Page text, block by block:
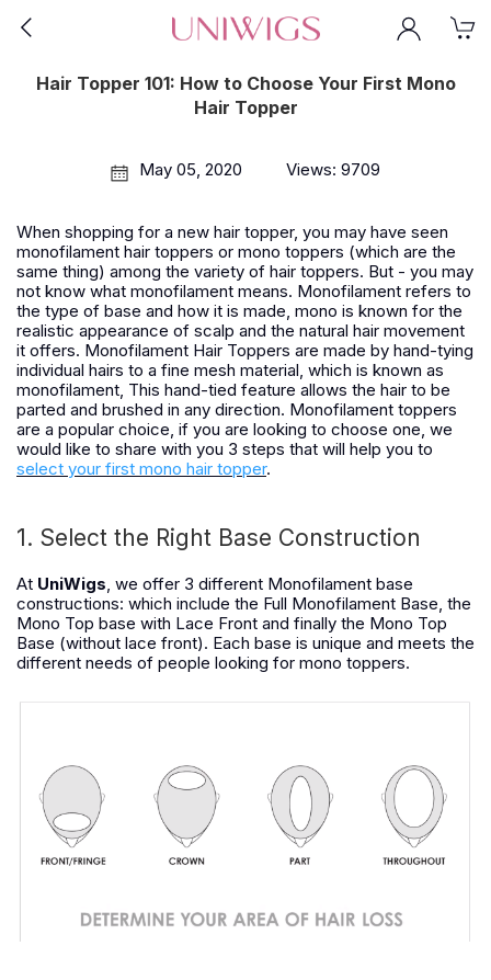
Hair Topper 101: How to Choose Your First Mono
Hair Topper
May 05, 2020 Views: 9709
When shopping for a new hair topper, you may have seen
monofilament hair toppers or mono toppers (which are the
same thing) among the variety of hair toppers. But - you may
not know what monofilament means. Monofilament refers to
the type of base and how it is made, mono is known for the
realistic appearance of scalp and the natural hair movement
it offers. Monofilament Hair Toppers are made by hand-tying
individual hairs to a fine mesh material, which is known as
monofilament, This hand-tied feature allows the hair to be
parted and brushed in any direction. Monofilament toppers
are a popular choice, if you are looking to choose one, we
would like to share with you 3 steps that will help you to
select your first mono hair topper.
1. Select the Right Base Construction
At UniWigs, we offer 3 different Monofilament base
constructions: which include the Full Monofilament Base, the
Mono Top base with Lace Front and finally the Mono Top
Base (without lace front). Each base is unique and meets the
different needs of people looking for mono toppers.